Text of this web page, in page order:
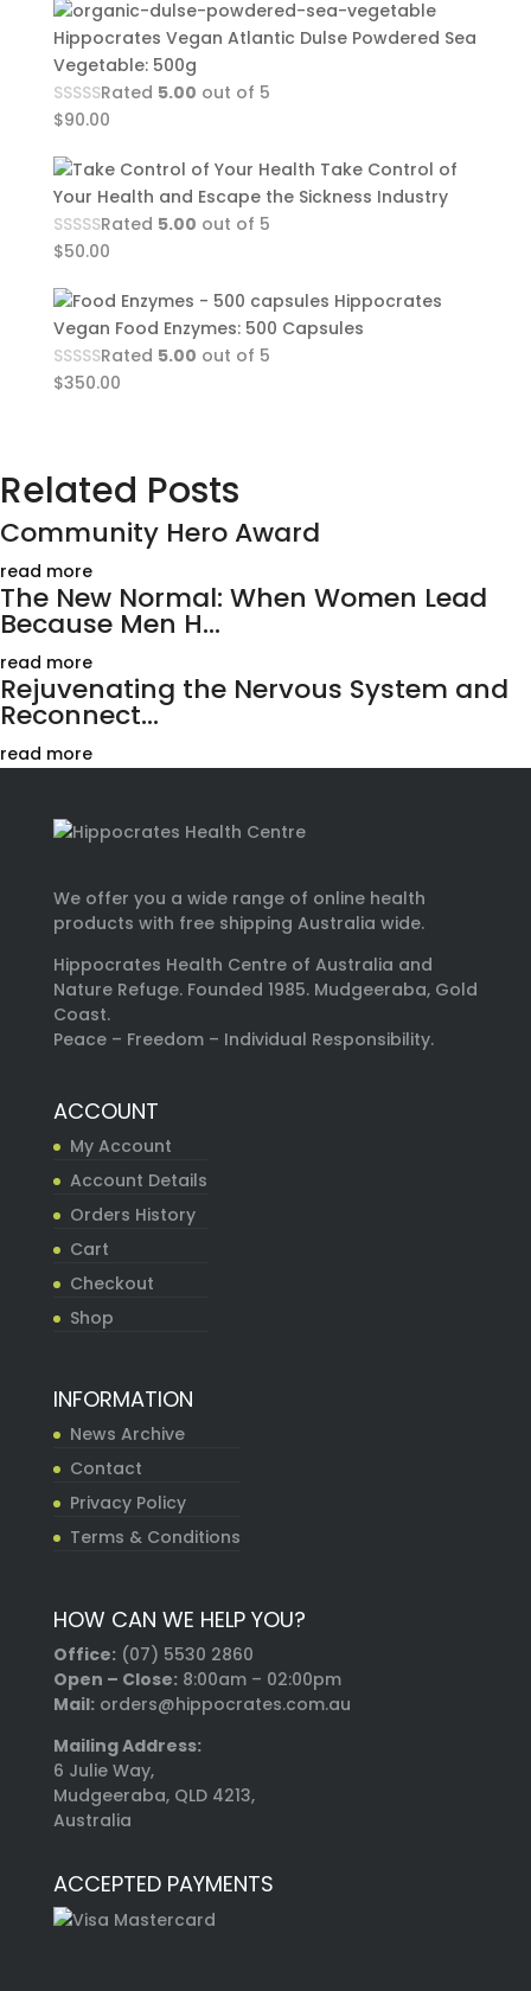
Hippocrates Vegan Atlantic Dulse Powdered Sea
Vegetable: 500g
Rated 5.00 out of 5
$90.00
Take Control of
Your Health and Escape the Sickness Industry
Rated 5.00 out of 5
$50.00
Hippocrates
Vegan Food Enzymes: 500 Capsules
Rated 5.00 out of 5
$350.00
Related Posts
Community Hero Award
read more
The New Normal: When Women Lead
Because Men H...
read more
Rejuvenating the Nervous System and
Reconnect...
read more
We offer you a wide range of online health
products with free shipping Australia wide.
Hippocrates Health Centre of Australia and
Nature Refuge. Founded 1985. Mudgeeraba, Gold
Coast.
Peace – Freedom – Individual Responsibility.
ACCOUNT
My Account
Account Details
Orders History
Cart
Checkout
Shop
INFORMATION
News Archive
Contact
Privacy Policy
Terms & Conditions
HOW CAN WE HELP YOU?
Office: (07) 5530 2860
Open – Close:8:00am – 02:00pm
Mail:orders@hippocrates.com.au
Mailing Address:
6 Julie Way,
Mudgeeraba, QLD 4213,
Australia
ACCEPTED PAYMENTS